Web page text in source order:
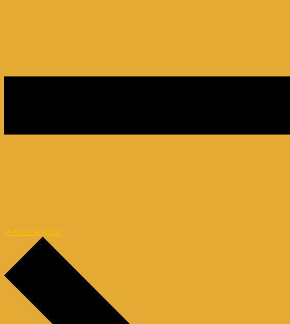
Webinar Magazin